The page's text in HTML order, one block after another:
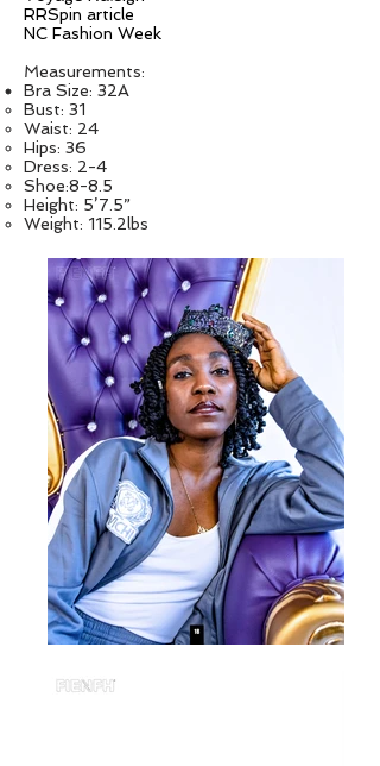
RRSpin article
NC Fashion Week
Measurements:
Bra Size: 32A
Bust: 31
Waist: 24
Hips: 36
Dress: 2-4
Shoe:8-8.5
Height: 5’7.5”
Weight: 115.2lbs